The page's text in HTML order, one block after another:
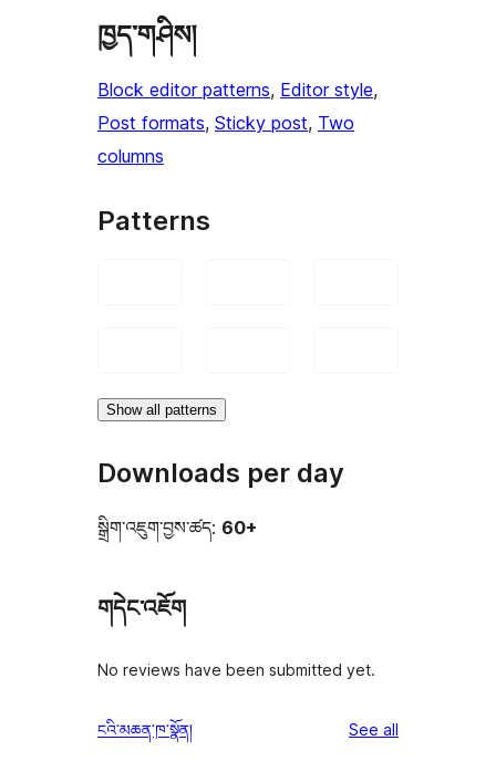
ཁྱད་གཤིས།
Block editor patterns, Editor style
Post formats, Sticky post, Two
columns
Patterns
Show all patterns
Downloads per day
སྒྲིག་འཇུག་བྱས་ཚད: 60+
གདེང་འཇོག
No reviews have been submitted yet.
ངའི་མཆན་ཁ་སྣོན། See all